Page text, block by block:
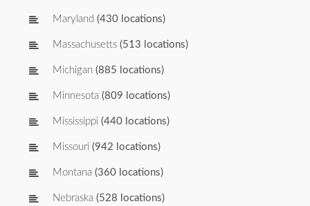
Maryland (430 locations)
Massachusetts (513 locations)
Michigan (885 locations)
Minnesota (809 locations)
Mississippi (440 locations)
Missouri (942 locations)
Montana (360 locations)
Nebraska (528 locations)